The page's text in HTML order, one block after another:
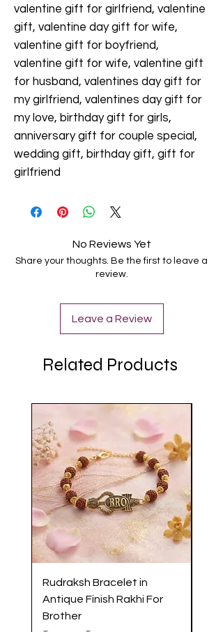
valentine gift for girlfriend, valentine
gift, valentine day gift for wife,
valentine gift for boyfriend,
valentine gift for wife, valentine gift
for husband, valentines day gift for
my girlfriend, valentines day gift for
my love, birthday gift for girls,
anniversary gift for couple special,
wedding gift, birthday gift, gift for
girlfriend
No Reviews Yet
Share your thoughts. Be the first to leave a
review.
Leave a Review
Related Products
Rudraksh Bracelet in
Antique Finish Rakhi For
Brother